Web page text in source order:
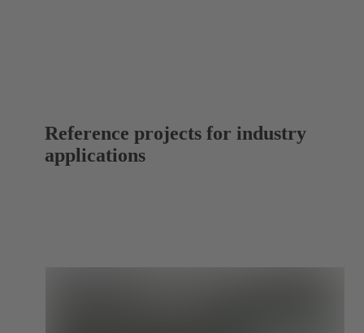
Reference projects for industry
applications